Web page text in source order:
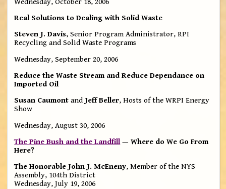
Real Solutions to Dealing with Solid Waste
Steven J. Davis, Senior Program Administrator, RPI
Recycling and Solid Waste Programs
Wednesday, September 20, 2006
Reduce the Waste Stream and Reduce Dependance on
Imported Oil
Susan Caumont andJeff Beller, Hosts of the WRPI Energy
Show
Wednesday, August 30, 2006
The Pine Bush and the Landfill— Where do We Go From
Here?
The Honorable John J. McEneny, Member of the NYS
Assembly, 104th District
Wednesday, July 19, 2006